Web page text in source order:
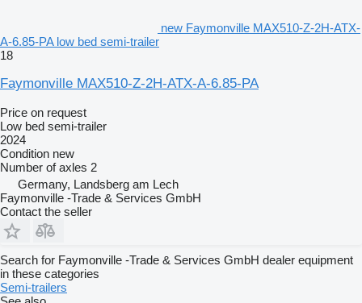
new Faymonville MAX510-Z-2H-ATX-
A-6.85-PA low bed semi-trailer
18
Faymonville MAX510-Z-2H-ATX-A-6.85-PA
Price on request
Low bed semi-trailer
2024
Condition new
Number of axles 2
Germany, Landsberg am Lech
Faymonville -Trade & Services GmbH
Contact the seller
Search for Faymonville -Trade & Services GmbH dealer equipment
in these categories
Semi-trailers